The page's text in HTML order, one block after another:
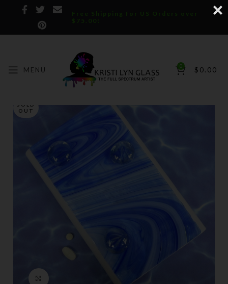
Free Shipping for US Orders over
$75.00!
MENU 0 $ 0.00
SOLD
OUT